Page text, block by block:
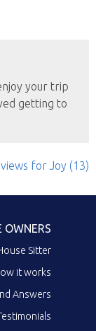
your trip
getting to
for Joy (13)
OWNERS
Sitter
it works
Answers